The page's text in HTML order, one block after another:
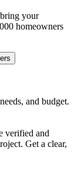
your
homeowners
and budget.
verified and
Get a clear,